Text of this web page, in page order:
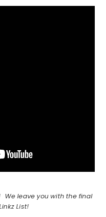
We leave you with the final
List!